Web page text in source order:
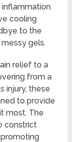
inflammation
cooling
to the
gels.
relief to a
from a
injury, these
to provide
most. The
constrict